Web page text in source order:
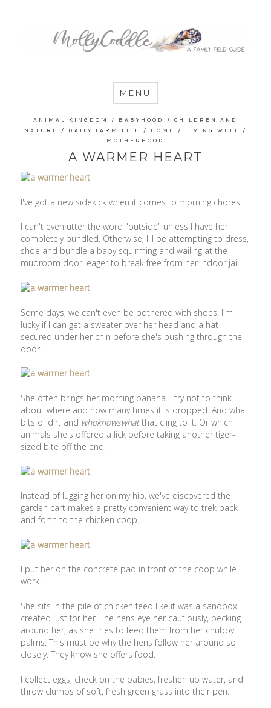
MommyCoddle
MENU
ANIMAL KINGDOM / BABYHOOD / CHILDREN AND
NATURE
/ DAILY FARM LIFE / HOME / LIVING WELL
/
MOTHERHOOD
A WARMER HEART
I've got a new sidekick when it comes to morning chores.
I can't even utter the word "outside" unless I have her
completely bundled. Otherwise, I'll be attempting to dress,
shoe and bundle a baby squirming and wailing at the
mudroom door, eager to break free from her indoor jail.
Some days, we can't even be bothered with shoes. I'm
lucky if I can get a sweater over her head and a hat
secured under her chin before she's pushing through the
door.
She often brings her morning banana. I try not to think
about where and how many times it is dropped. And what
bits of dirt and whoknowswhatthat cling to it. Or which
animals she's offered a lick before taking another tiger-
sized bite off the end.
Instead of lugging her on my hip, we've discovered the
garden cart makes a pretty convenient way to trek back
and forth to the chicken coop.
I put her on the concrete pad in front of the coop while I
work.
She sits in the pile of chicken feed like it was a sandbox
created just for her. The hens eye her cautiously, pecking
around her, as she tries to feed them from her chubby
palms. This must be why the hens follow her around so
closely. They know she offers food.
I collect eggs, check on the babies, freshen up water, and
throw clumps of soft, fresh green grass into their pen.